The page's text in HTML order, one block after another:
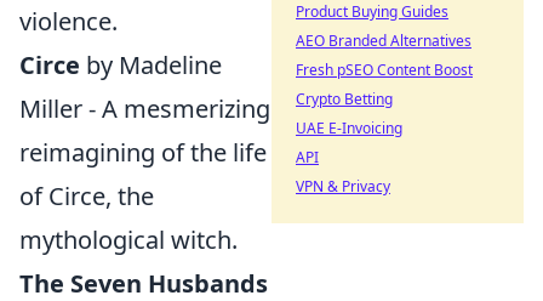
violence.
Circe by Madeline
Miller - A mesmerizing
reimagining of the life
of Circe, the
mythological witch.
The Seven Husbands
Product Buying Guides
AEO Branded Alternatives
Fresh pSEO Content Boost
Crypto Betting
UAE E-Invoicing
API
VPN & Privacy